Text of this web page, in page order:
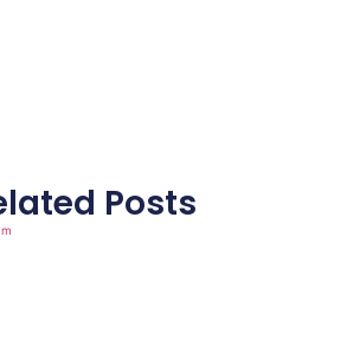
Posts